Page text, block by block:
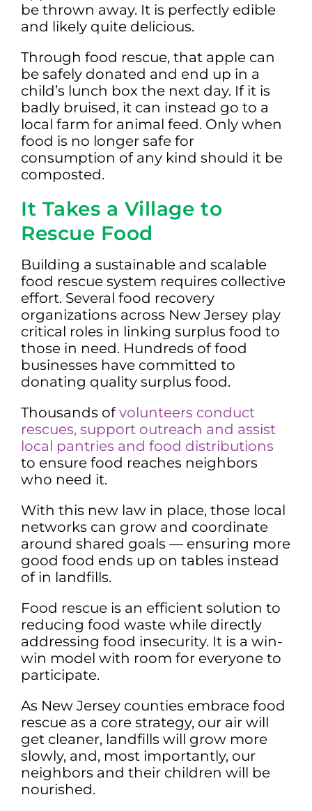
be thrown away. It is perfectly edible
and likely quite delicious.
Through food rescue, that apple can
be safely donated and end up in a
child’s lunch box the next day. If it is
badly bruised, it can instead go to a
local farm for animal feed. Only when
food is no longer safe for
consumption of any kind should it be
composted.
It Takes a Village to
Rescue Food
Building a sustainable and scalable
food rescue system requires collective
effort. Several food recovery
organizations across New Jersey play
critical roles in linking surplus food to
those in need. Hundreds of food
businesses have committed to
donating quality surplus food.
Thousands ofvolunteers conduct
rescues, support outreach and assist
local pantries and food distributions
to ensure food reaches neighbors
who need it.
With this new law in place, those local
networks can grow and coordinate
around shared goals — ensuring more
good food ends up on tables instead
of in landfills.
Food rescue is an efficient solution to
reducing food waste while directly
addressing food insecurity. It is a win-
win model with room for everyone to
participate.
As New Jersey counties embrace food
rescue as a core strategy, our air will
get cleaner, landfills will grow more
slowly, and, most importantly, our
neighbors and their children will be
nourished.